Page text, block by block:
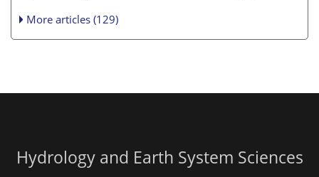
More articles (129)
Hydrology and Earth System Sciences